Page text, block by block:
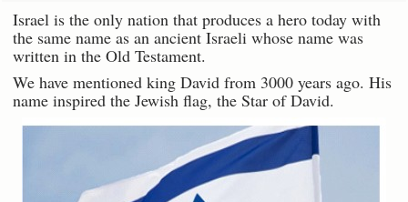
Israel is the only nation that produces a hero today with
the same name as an ancient Israeli whose name was
written in the Old Testament.
We have mentioned king David from 3000 years ago. His
name inspired the Jewish flag, the Star of David.